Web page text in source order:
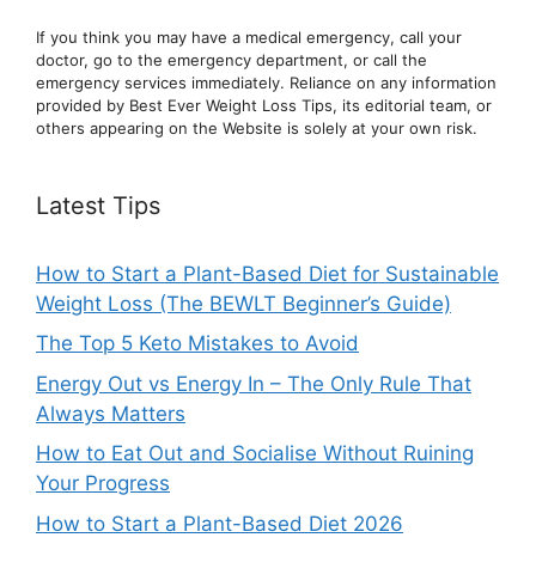
If you think you may have a medical emergency, call your
doctor, go to the emergency department, or call the
emergency services immediately. Reliance on any information
provided by Best Ever Weight Loss Tips, its editorial team, or
others appearing on the Website is solely at your own risk.
Latest Tips
How to Start a Plant-Based Diet for Sustainable
Weight Loss (The BEWLT Beginner’s Guide)
The Top 5 Keto Mistakes to Avoid
Energy Out vs Energy In – The Only Rule That
Always Matters
How to Eat Out and Socialise Without Ruining
Your Progress
How to Start a Plant-Based Diet 2026